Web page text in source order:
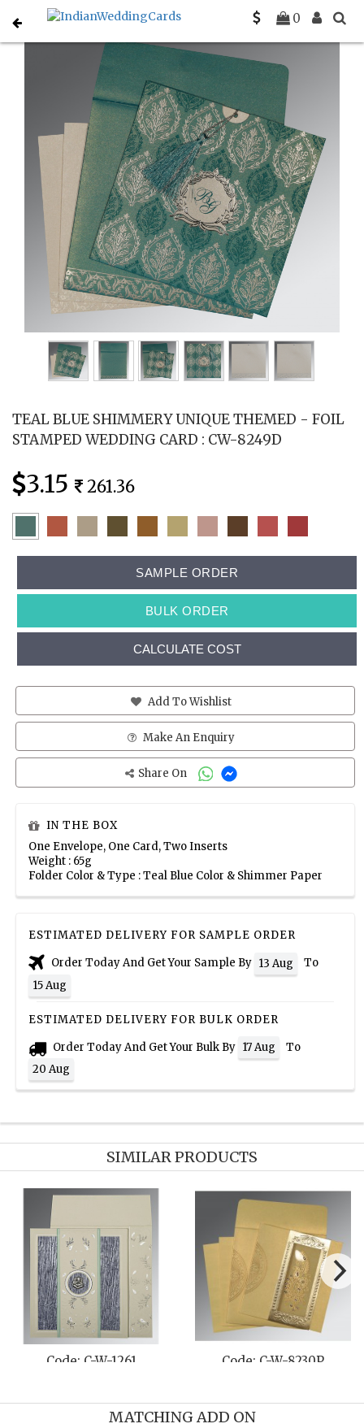
0
Home Hindu Wedding Cards
TEAL BLUE SHIMMERY UNIQUE THEMED - FOIL
STAMPED WEDDING CARD : CW-8249D
3.15 261.36
SAMPLE ORDER
BULK ORDER
CALCULATE COST
Add To Wishlist
Make An Enquiry
Share On
IN THE BOX
One Envelope, One Card, Two Inserts
Weight : 65g
Folder Color & Type : Teal Blue Color & Shimmer Paper
ESTIMATED DELIVERY FOR SAMPLE ORDER
Order Today And Get Your Sample By 13 Aug
To
15 Aug
ESTIMATED DELIVERY FOR BULK ORDER
Order Today And Get Your Bulk By 17 Aug
To
20 Aug
SIMILAR PRODUCTS
Code: C-W-8216Q Code: C-W-8235C
MATCHING ADD ON